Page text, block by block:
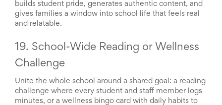
builds student pride, generates authentic content, and
gives families a window into school life that feels real
and relatable.
19. School-Wide Reading or Wellness
Challenge
Unite the whole school around a shared goal: a reading
challenge where every student and staff member logs
minutes, or a wellness bingo card with daily habits to